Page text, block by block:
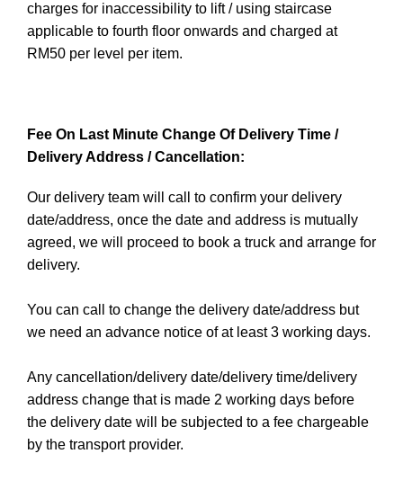
charges for inaccessibility to lift / using staircase
applicable to fourth floor onwards and charged at
RM50 per level per item.
Fee On Last Minute Change Of Delivery Time /
Delivery Address / Cancellation:
Our delivery team will call to confirm your delivery
date/address, once the date and address is mutually
agreed, we will proceed to book a truck and arrange for
delivery.
You can call to change the delivery date/address but
we need an advance notice of at least 3 working days.
Any cancellation/delivery date/delivery time/delivery
address change that is made 2 working days before
the delivery date will be subjected to a fee chargeable
by the transport provider.